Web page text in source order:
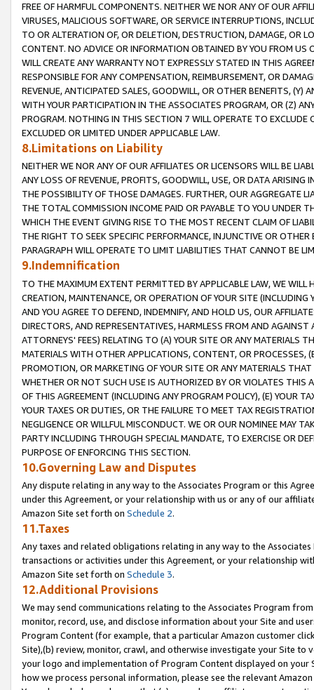
FREE OF HARMFUL COMPONENTS. NEITHER WE NOR ANY OF OUR
VIRUSES, MALICIOUS SOFTWARE, OR SERVICE INTERRUPTIONS,
TO OR ALTERATION OF, OR DELETION, DESTRUCTION, DAMAGE, OR
CONTENT. NO ADVICE OR INFORMATION OBTAINED BY YOU FROM
WILL CREATE ANY WARRANTY NOT EXPRESSLY STATED IN THIS
RESPONSIBLE FOR ANY COMPENSATION, REIMBURSEMENT, OR
REVENUE, ANTICIPATED SALES, GOODWILL, OR OTHER BENEFITS,
WITH YOUR PARTICIPATION IN THE ASSOCIATES PROGRAM, OR (Z)
PROGRAM. NOTHING IN THIS SECTION 7 WILL OPERATE TO
EXCLUDED OR LIMITED UNDER APPLICABLE LAW.
8.Limitations on Liability
NEITHER WE NOR ANY OF OUR AFFILIATES OR LICENSORS WILL BE
ANY LOSS OF REVENUE, PROFITS, GOODWILL, USE, OR DATA ARISING
THE POSSIBILITY OF THOSE DAMAGES. FURTHER, OUR AGGREGATE
THE TOTAL COMMISSION INCOME PAID OR PAYABLE TO YOU UNDER
WHICH THE EVENT GIVING RISE TO THE MOST RECENT CLAIM OF
THE RIGHT TO SEEK SPECIFIC PERFORMANCE, INJUNCTIVE OR
PARAGRAPH WILL OPERATE TO LIMIT LIABILITIES THAT CANNOT BE
9.Indemnification
TO THE MAXIMUM EXTENT PERMITTED BY APPLICABLE LAW, WE WILL
CREATION, MAINTENANCE, OR OPERATION OF YOUR SITE (INCLUDING
AND YOU AGREE TO DEFEND, INDEMNIFY, AND HOLD US, OUR
DIRECTORS, AND REPRESENTATIVES, HARMLESS FROM AND
ATTORNEYS' FEES) RELATING TO (A) YOUR SITE OR ANY MATERIALS
MATERIALS WITH OTHER APPLICATIONS, CONTENT, OR PROCESSES,
PROMOTION, OR MARKETING OF YOUR SITE OR ANY MATERIALS
WHETHER OR NOT SUCH USE IS AUTHORIZED BY OR VIOLATES THIS
OF THIS AGREEMENT (INCLUDING ANY PROGRAM POLICY), (E) YOUR
YOUR TAXES OR DUTIES, OR THE FAILURE TO MEET TAX
NEGLIGENCE OR WILLFUL MISCONDUCT. WE OR OUR NOMINEE MAY
PARTY INCLUDING THROUGH SPECIAL MANDATE, TO EXERCISE OR
PURPOSE OF ENFORCING THIS SECTION.
10.Governing Law and Disputes
Any dispute relating in any way to the Associates Program or this
under this Agreement, or your relationship with us or any of our
Amazon Site set forth on Schedule 2.
11.Taxes
Any taxes and related obligations relating in any way to the
transactions or activities under this Agreement, or your relationship
Amazon Site set forth on Schedule 3.
12.Additional Provisions
We may send communications relating to the Associates Program
monitor, record, use, and disclose information about your Site and
Program Content (for example, that a particular Amazon customer
Site),(b) review, monitor, crawl, and otherwise investigate your Site
your logo and implementation of Program Content displayed on
how we process personal information, please see the relevant